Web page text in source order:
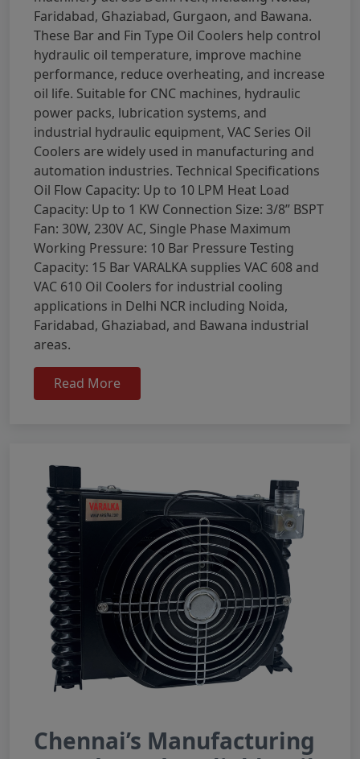
Faridabad, Ghaziabad, Gurgaon, and Bawana.
These Bar and Fin Type Oil Coolers help control
hydraulic oil temperature, improve machine
performance, reduce overheating, and increase
oil life. Suitable for CNC machines, hydraulic
power packs, lubrication systems, and
industrial hydraulic equipment, VAC Series Oil
Coolers are widely used in manufacturing and
automation industries. Technical Specifications
Oil Flow Capacity: Up to 10 LPM Heat Load
Capacity: Up to 1 KW Connection Size: 3/8” BSPT
Fan: 30W, 230V AC, Single Phase Maximum
Working Pressure: 10 Bar Pressure Testing
Capacity: 15 Bar VARALKA supplies VAC 608 and
VAC 610 Oil Coolers for industrial cooling
applications in Delhi NCR including Noida,
Faridabad, Ghaziabad, and Bawana industrial
areas.
Read More
Chennai’s Manufacturing